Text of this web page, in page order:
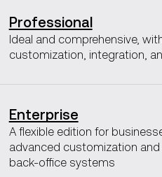
Professional
Ideal and comprehensive,
customization, integration,
Enterprise
A flexible edition for
advanced customization
back-office systems